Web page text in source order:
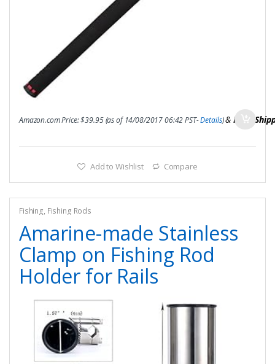
Amazon.com Price:$39.95(as of 14/08/2017 06:42 PST-Details)& FREE
Add to Wishlist Compare
Fishing, Fishing Rods
Amarine-made Stainless
Clamp on Fishing Rod
Holder for Rails